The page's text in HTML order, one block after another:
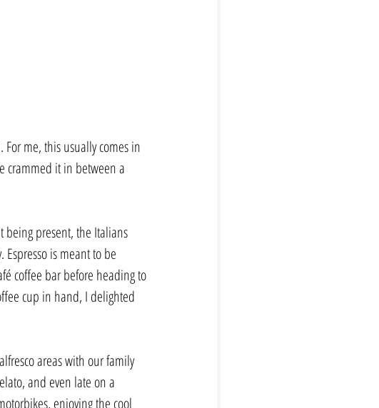
me, this usually comes in
crammed it in between a
being present, the Italians
is meant to be
coffee bar before heading to
cup in hand, I delighted
areas with our family
and even late on a
enjoying the cool